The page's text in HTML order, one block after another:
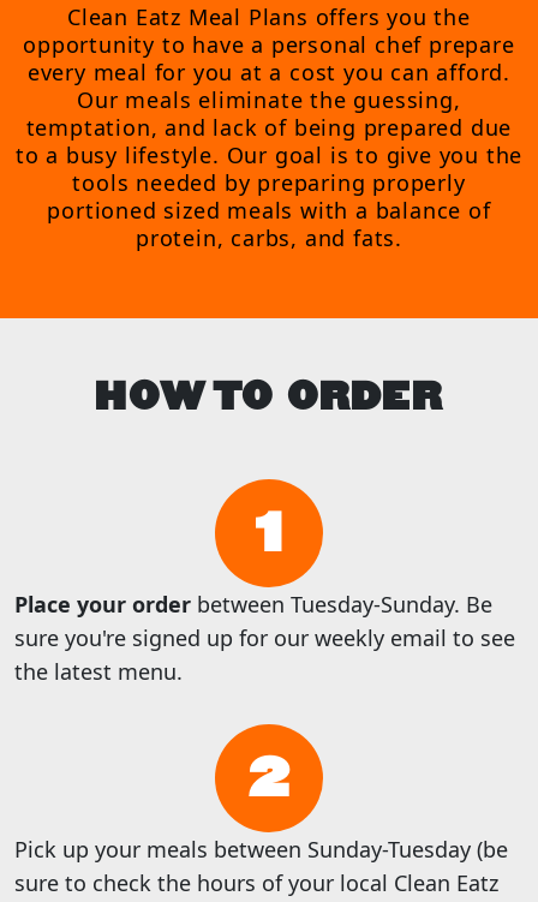
Clean Eatz Meal Plans offers you the
opportunity to have a personal chef prepare
every meal for you at a cost you can afford.
Our meals eliminate the guessing,
temptation, and lack of being prepared due
to a busy lifestyle. Our goal is to give you the
tools needed by preparing properly
portioned sized meals with a balance of
protein, carbs, and fats.
HOW TO ORDER
1
Place your order between Tuesday-Sunday. Be
sure you're signed up for our weekly email to see
the latest menu.
2
Pick up your meals between Sunday-Tuesday (be
sure to check the hours of your local Clean Eatz